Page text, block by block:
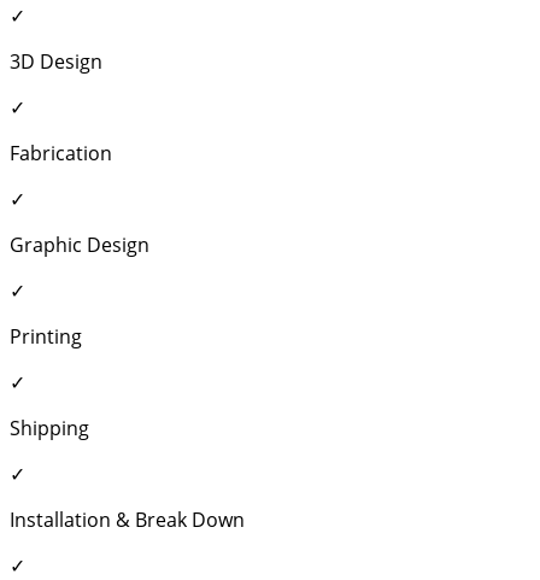
✓
3D Design
✓
Fabrication
✓
Graphic Design
✓
Printing
✓
Shipping
✓
Installation & Break Down
✓